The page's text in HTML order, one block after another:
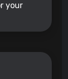
your